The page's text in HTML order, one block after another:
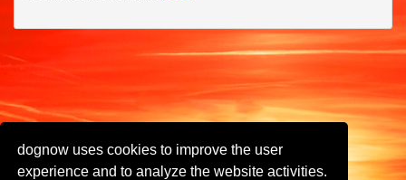
dognow uses cookies to improve the user
experience and to analyze the website activities.